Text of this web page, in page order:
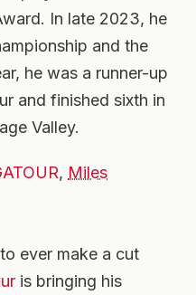
In late 2023, he
and the
he was a runner-up
and finished sixth in
Valley.
, Miles
ever make a cut
is bringing his